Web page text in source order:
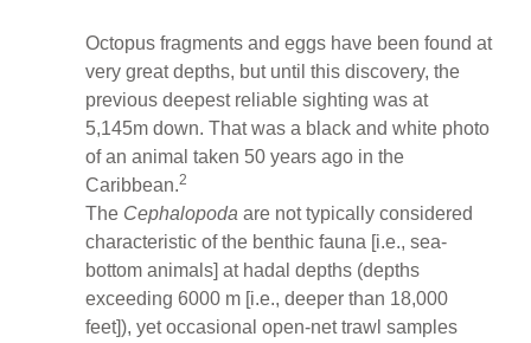
Octopus fragments and eggs have been found at
very great depths, but until this discovery, the
previous deepest reliable sighting was at
5,145m down. That was a black and white photo
of an animal taken 50 years ago in the
Caribbean.2
The Cephalopoda are not typically considered
characteristic of the benthic fauna [i.e., sea-
bottom animals] at hadal depths (depths
exceeding 6000 m [i.e., deeper than 18,000
feet]), yet occasional open-net trawl samples